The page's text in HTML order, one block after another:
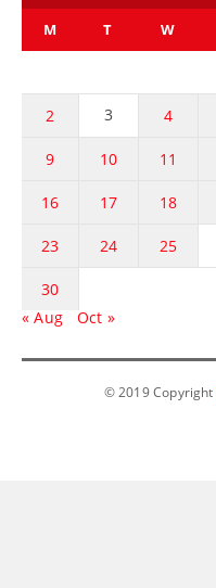
M T W
2 3 4
9 10 11
16 17 18
23 24 25
30
« Aug
Oct »
© 2019 Copyright